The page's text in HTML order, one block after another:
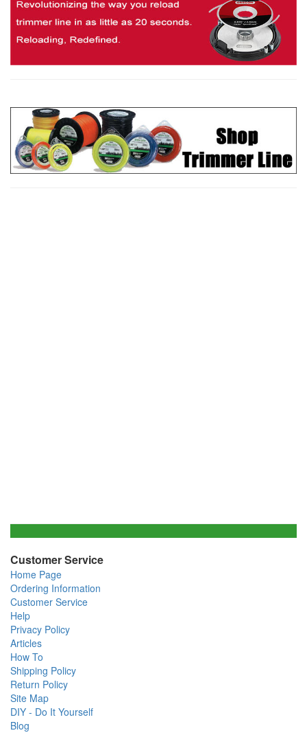
Customer Service
Home Page
Ordering Information
Customer Service
Help
Privacy Policy
Articles
How To
Shipping Policy
Return Policy
Site Map
DIY - Do It Yourself
Blog